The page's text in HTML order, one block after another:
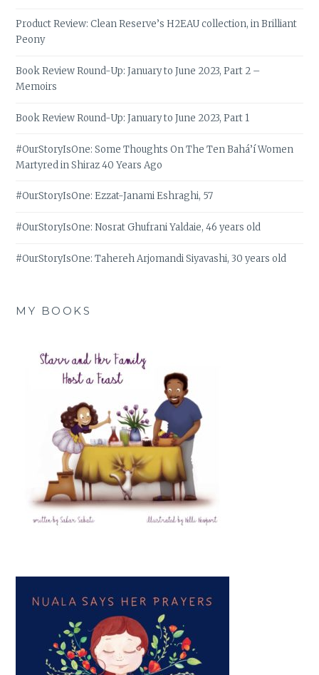
Product Review: Clean Reserve’s H2EAU collection, in Brilliant
Peony
Book Review Round-Up: January to June 2023, Part 2 –
Memoirs
Book Review Round-Up: January to June 2023, Part 1
#OurStoryIsOne: Some Thoughts On The Ten Bahá’í Women
Martyred in Shiraz 40 Years Ago
#OurStoryIsOne: Ezzat-Janami Eshraghi, 57
#OurStoryIsOne: Nosrat Ghufrani Yaldaie, 46 years old
#OurStoryIsOne: Tahereh Arjomandi Siyavashi, 30 years old
MY BOOKS